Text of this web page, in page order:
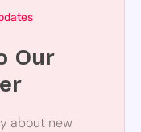
Our
about new